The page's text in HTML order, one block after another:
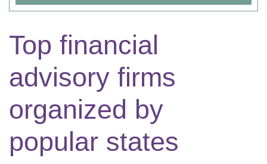
Top financial
advisory firms
organized by
popular states